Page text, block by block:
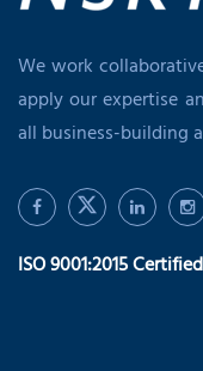
We work
apply our expertise
all business-building
ISO 9001:2015 Certified